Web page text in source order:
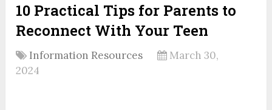
10 Practical Tips for Parents to
Reconnect With Your Teen
Information Resources
March 30,
2024